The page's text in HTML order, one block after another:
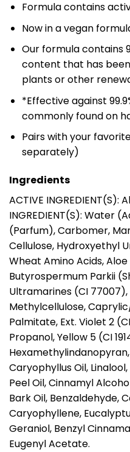
Formula contains
Now in a vegan
Our formula contains
content that has
plants or other
*Effective against
commonly found on
Pairs with your
separately)
Ingredients
ACTIVE INGREDIENT(S):
INGREDIENT(S): Water
(Parfum), Carbomer,
Cellulose, Hydroxyethyl
Wheat Amino Acids,
Butyrospermum Parkii
Ultramarines (CI
Methylcellulose,
Palmitate, Ext. Violet 2
Propanol, Yellow 5 (CI
Caryophyllus Oil,
Peel Oil, Cinnamyl
Bark Oil, Benzaldehyde,
Caryophyllene,
Geraniol, Benzyl
Eugenyl Acetate.